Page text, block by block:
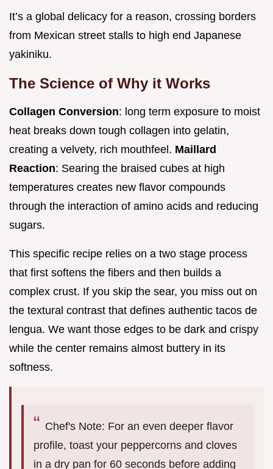
It’s a global delicacy for a reason, crossing borders
from Mexican street stalls to high end Japanese
yakiniku.
The Science of Why it Works
Collagen Conversion: long term exposure to moist
heat breaks down tough collagen into gelatin,
creating a velvety, rich mouthfeel. Maillard
Reaction: Searing the braised cubes at high
temperatures creates new flavor compounds
through the interaction of amino acids and reducing
sugars.
This specific recipe relies on a two stage process
that first softens the fibers and then builds a
complex crust. If you skip the sear, you miss out on
the textural contrast that defines authentic tacos de
lengua. We want those edges to be dark and crispy
while the center remains almost buttery in its
softness.
Chef's Note: For an even deeper flavor
profile, toast your peppercorns and cloves
in a dry pan for 60 seconds before adding